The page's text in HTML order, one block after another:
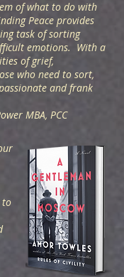
of what to do with
Peace provides
task of sorting
emotions. With a
of grief,
who need to sort,
and frank
MBA, PCC
to